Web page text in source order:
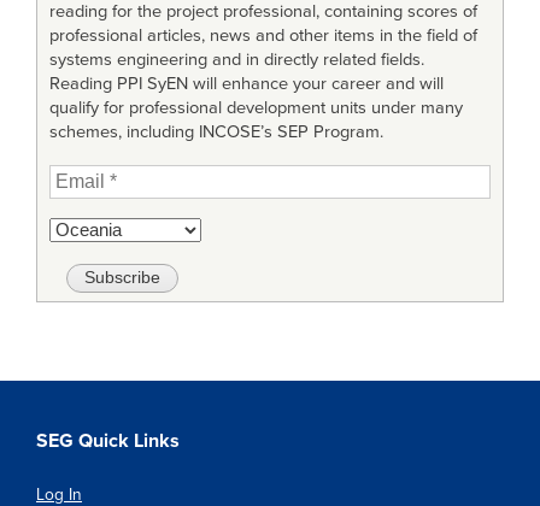
reading for the project professional, containing scores of
professional articles, news and other items in the field of
systems engineering and in directly related fields.
Reading PPI SyEN will enhance your career and will
qualify for professional development units under many
schemes, including INCOSE’s SEP Program.
SEG Quick Links
Log In